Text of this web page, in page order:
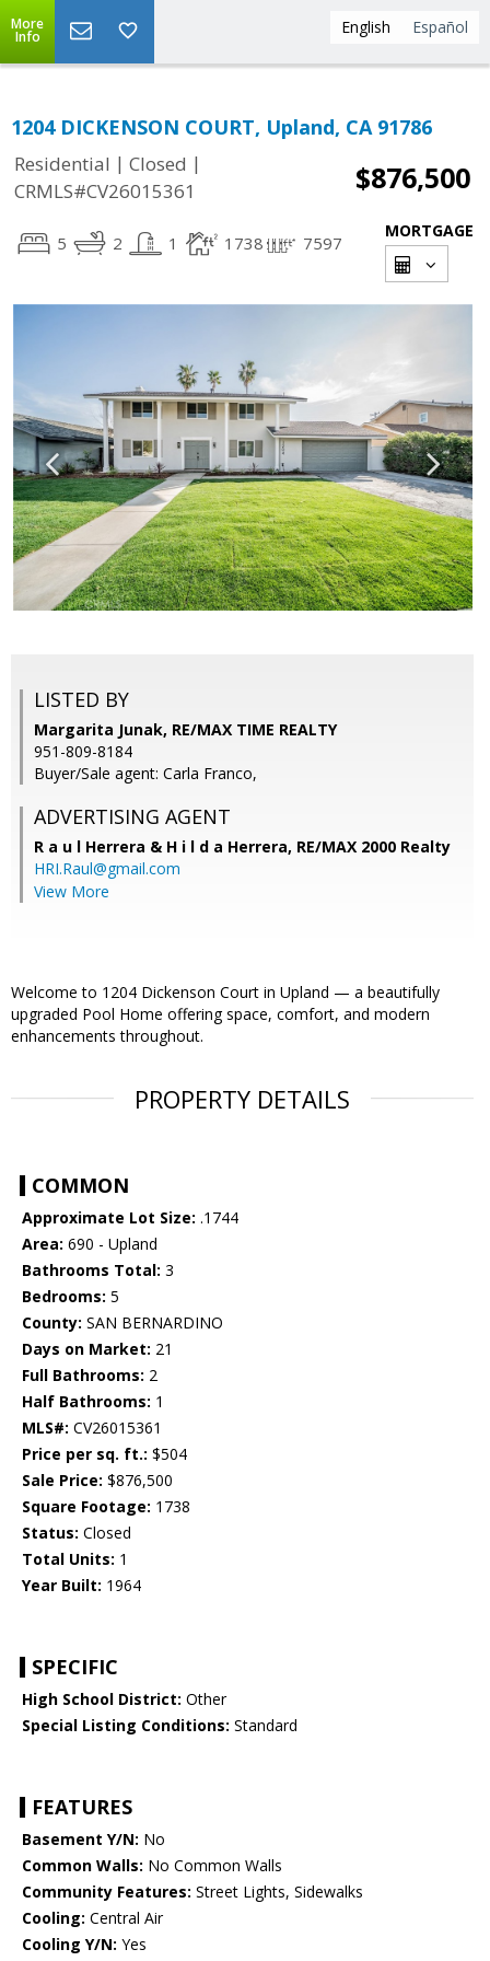
English Español
More
Info
1204 DICKENSON COURT, Upland, CA 91786
Residential | Closed |
CRMLS#CV26015361
$876,500
5 2 1 1738 7597
MORTGAGE
LISTED BY
Margarita Junak, RE/MAX TIME REALTY
951-809-8184
Buyer/Sale agent: Carla Franco,
ADVERTISING AGENT
R a u l Herrera & H i l d a Herrera, RE/MAX 2000 Realty
HRI.Raul@gmail.com
View More
Welcome to 1204 Dickenson Court in Upland — a beautifully
upgraded Pool Home offering space, comfort, and modern
enhancements throughout.
PROPERTY DETAILS
COMMON
Approximate Lot Size: .1744
Area: 690 - Upland
Bathrooms Total: 3
Bedrooms: 5
County: SAN BERNARDINO
Days on Market: 21
Full Bathrooms: 2
Half Bathrooms: 1
MLS#: CV26015361
Price per sq. ft.: $504
Sale Price: $876,500
Square Footage: 1738
Status: Closed
Total Units: 1
Year Built: 1964
SPECIFIC
High School District: Other
Special Listing Conditions: Standard
FEATURES
Basement Y/N: No
Common Walls: No Common Walls
Community Features: Street Lights, Sidewalks
Cooling: Central Air
Cooling Y/N: Yes